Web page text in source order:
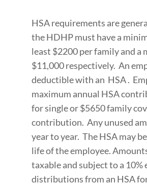
HSA requirements are
the HDHP must have a
least $2200 per family and a
$11,000 respectively. An
deductible with an HSA .
maximum annual HSA
for single or $5650 family
contribution. Any unused
year to year. The HSA may
life of the employee.
taxable and subject to a 10%
distributions from an HSA